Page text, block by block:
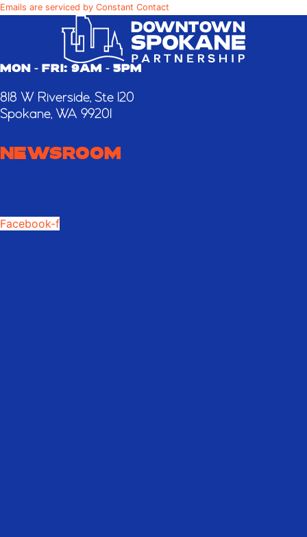
leave
Emails are serviced by Constant Contact
MON - FRI: 9AM - 5PM
818 W Riverside, Ste 120
Spokane, WA 99201
NEWSROOM
Facebook-f